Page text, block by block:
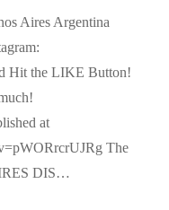
Aires Argentina
Hit the LIKE Button!
at
The
DIS…